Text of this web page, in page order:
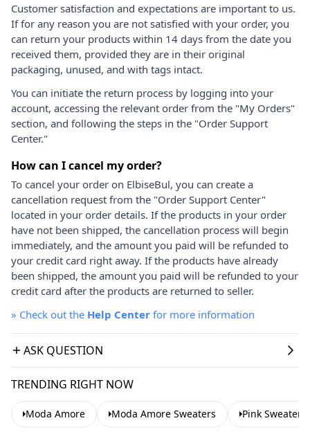
Customer satisfaction and expectations are important to us.
If for any reason you are not satisfied with your order, you
can return your products within 14 days from the date you
received them, provided they are in their original
packaging, unused, and with tags intact.
You can initiate the return process by logging into your
account, accessing the relevant order from the "My Orders"
section, and following the steps in the "Order Support
Center."
How can I cancel my order?
To cancel your order on ElbiseBul, you can create a
cancellation request from the "Order Support Center"
located in your order details. If the products in your order
have not been shipped, the cancellation process will begin
immediately, and the amount you paid will be refunded to
your credit card right away. If the products have already
been shipped, the amount you paid will be refunded to your
credit card after the products are returned to seller.
» Check out the Help Center for more information
ASK QUESTION
TRENDING RIGHT NOW
Moda Amore Moda Amore Sweaters Pink Sweaters